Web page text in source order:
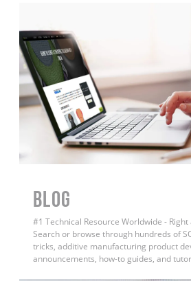
BLOG
#1 Technical Resource Worldwide -
Search or browse through hundreds of
tricks, additive manufacturing product
announcements, how-to guides, and